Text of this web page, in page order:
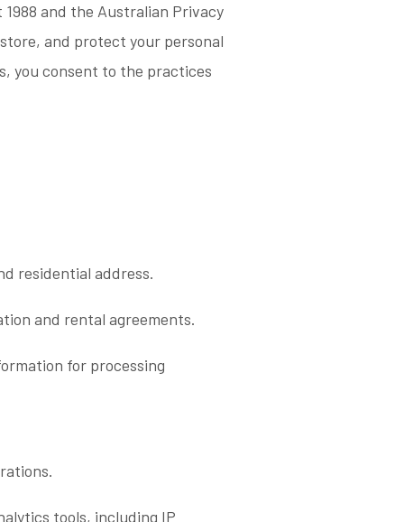
and the Australian Privacy
and protect your personal
you consent to the practices
residential address.
and rental agreements.
for processing
tools, including IP